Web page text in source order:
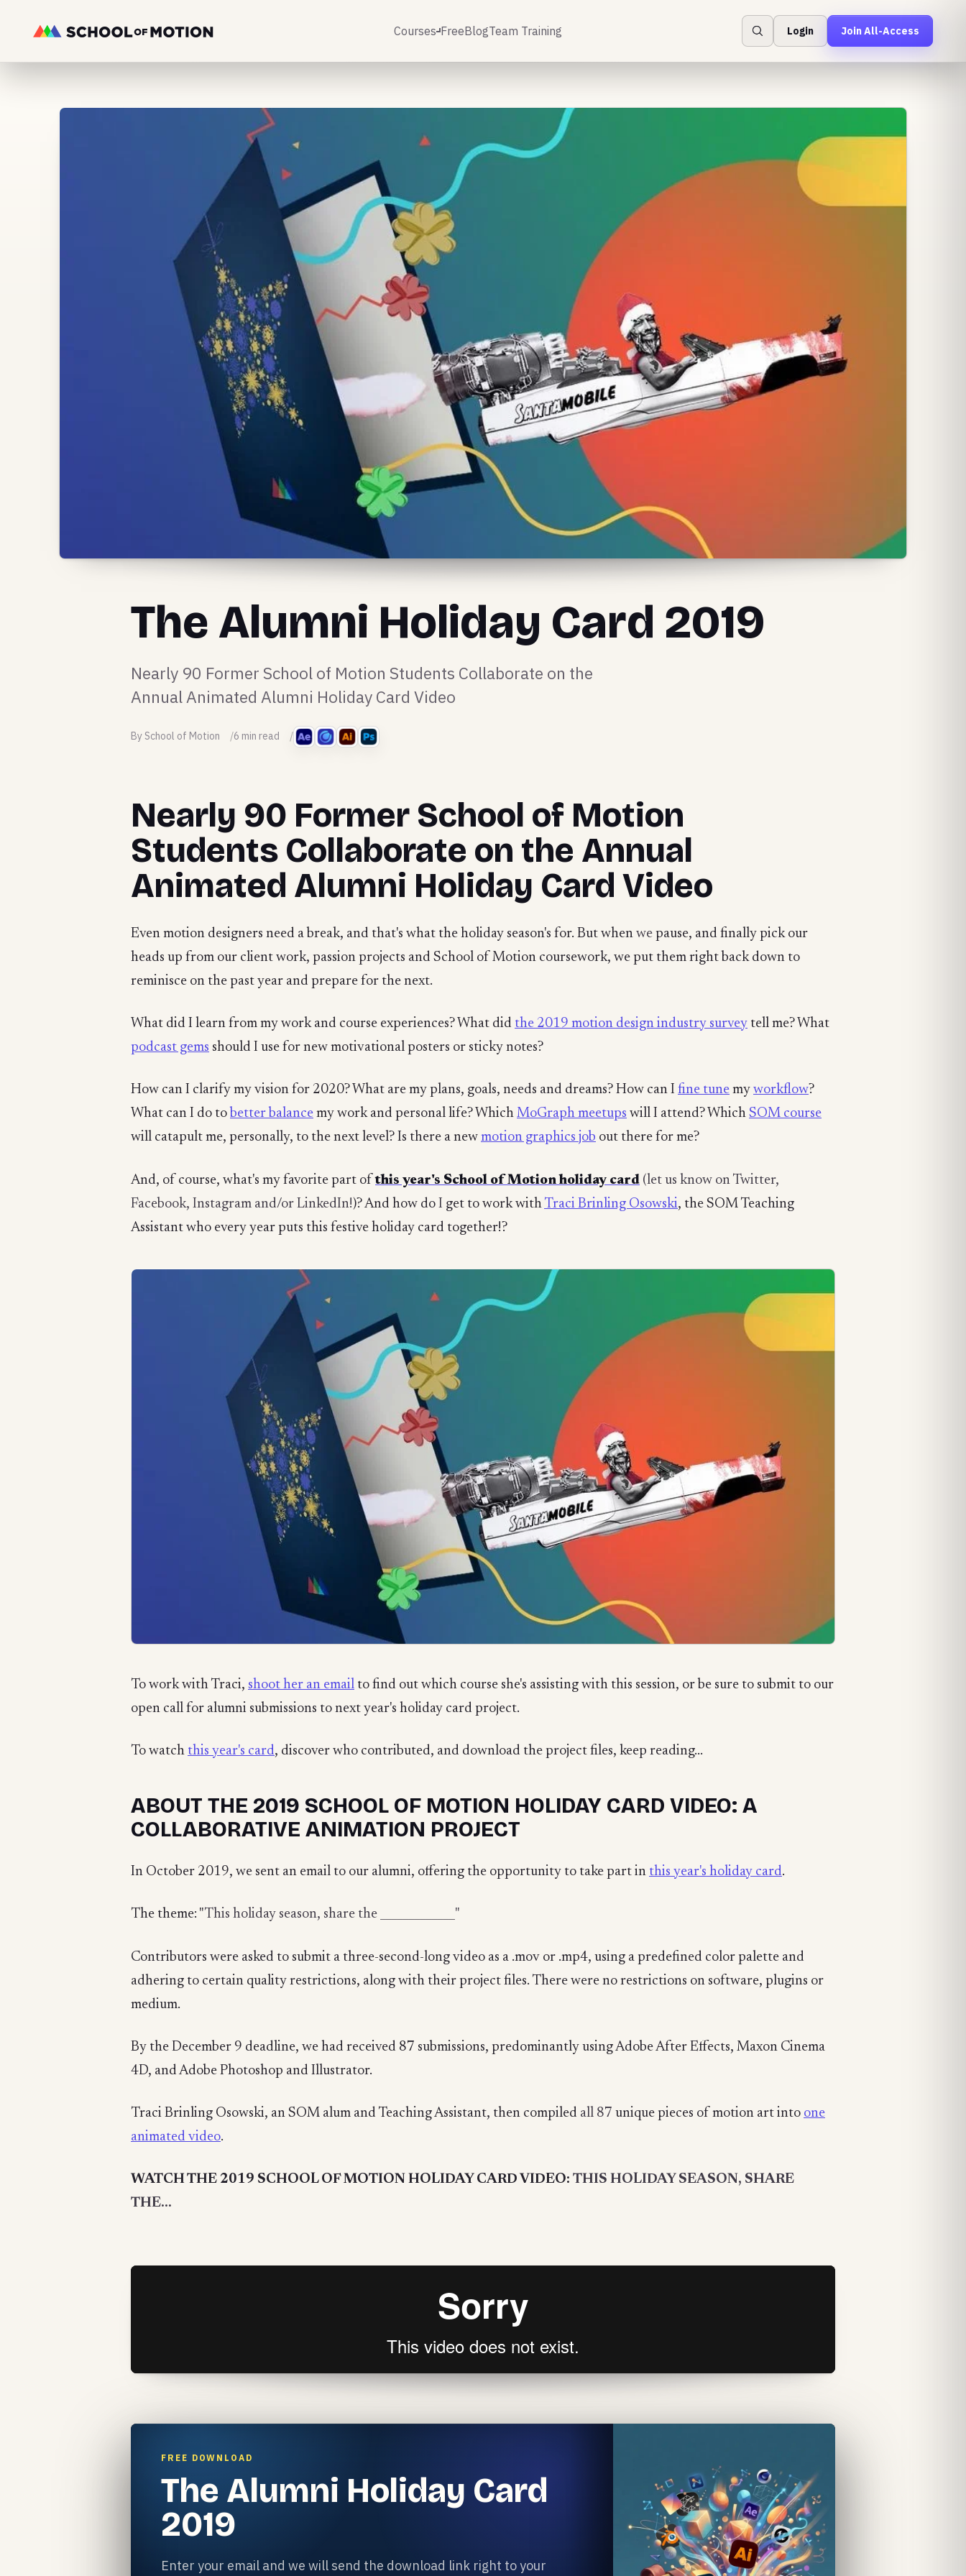
Courses FreeBlogTeam Training Login Join All-Access
The Alumni Holiday Card 2019
Nearly 90 Former School of Motion Students Collaborate on the
Annual Animated Alumni Holiday Card Video
By School of Motion 6 min read
Nearly 90 Former School of Motion
Students Collaborate on the Annual
Animated Alumni Holiday Card Video
Even motion designers need a break, and that's what the holiday season's for. But when we pause, and finally pick our
heads up from our client work, passion projects and School of Motion coursework, we put them right back down to
reminisce on the past year and prepare for the next.
What did I learn from my work and course experiences? What did the 2019 motion design industry survey tell me? What
podcast gems should I use for new motivational posters or sticky notes?
How can I clarify my vision for 2020? What are my plans, goals, needs and dreams? How can I fine tune my workflow?
What can I do to better balance my work and personal life? Which MoGraph meetups will I attend? Which SOM course
will catapult me, personally, to the next level? Is there a new motion graphics job out there for me?
And, of course, what's my favorite part ofthis year's School of Motion holiday card (let us know on Twitter,
Facebook, Instagram and/or LinkedIn! )? And how do I get to work with Traci Brinling Osowski, the SOM Teaching
Assistant who every year puts this festive holiday card together!?
To work with Traci, shoot her an email to find out which course she's assisting with this session, or be sure to submit to our
open call for alumni submissions to next year's holiday card project.
To watch this year's card, discover who contributed, and download the project files, keep reading...
ABOUT THE 2019 SCHOOL OF MOTION HOLIDAY CARD VIDEO: A
COLLABORATIVE ANIMATION PROJECT
In October 2019, we sent an email to our alumni, offering the opportunity to take part in this year's holiday card.
The theme: "This holiday season, share the _____________"
Contributors were asked to submit a three-second-long video as a .mov or .mp4, using a predefined color palette and
adhering to certain quality restrictions, along with their project files. There were no restrictions on software, plugins or
medium.
By the December 9 deadline, we had received 87 submissions, predominantly using Adobe After Effects, Maxon Cinema
4D, and Adobe Photoshop and Illustrator.
Traci Brinling Osowski, an SOM alum and Teaching Assistant, then compiled all 87 unique pieces of motion art into one
animated video.
WATCH THE 2019 SCHOOL OF MOTION HOLIDAY CARD VIDEO: THIS HOLIDAY SEASON, SHARE
THE...
FREE DOWNLOAD
The Alumni Holiday Card
2019
Enter your email and we will send the download link right to your